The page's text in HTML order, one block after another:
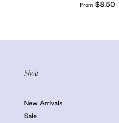
From $8.50
Shop
New Arrivals
Sale